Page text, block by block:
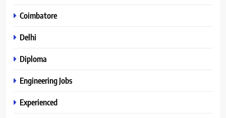
Coimbatore
Delhi
Diploma
Engineering Jobs
Experienced